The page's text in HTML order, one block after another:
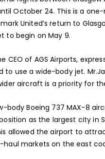
October 24. This is a
United’s return to
to begin on May 9.
CEO of AGS Airports,
use a wide-body jet.
aircraft is a priority for
body Boeing 737 MAX-8
as the largest city in
allowed the airport to
markets on the east